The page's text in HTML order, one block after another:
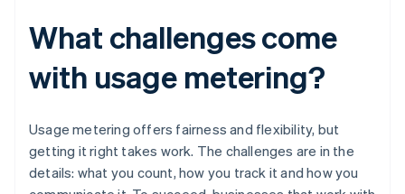
What challenges come
with usage metering?
Usage metering offers fairness and flexibility, but
getting it right takes work. The challenges are in the
details: what you count, how you track it and how you